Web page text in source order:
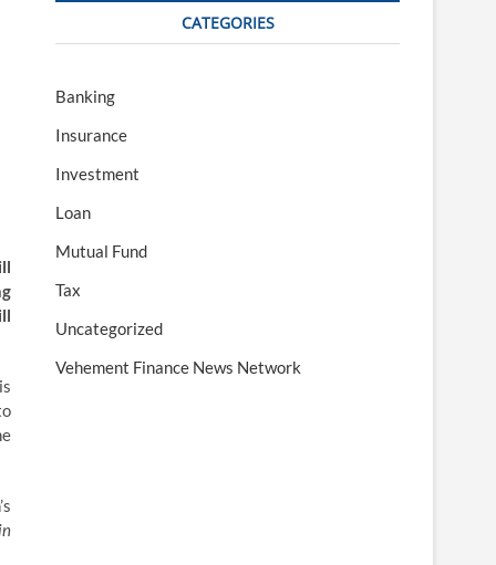
CATEGORIES
Banking
Insurance
Investment
Loan
Mutual Fund
Tax
Uncategorized
Vehement Finance News Network